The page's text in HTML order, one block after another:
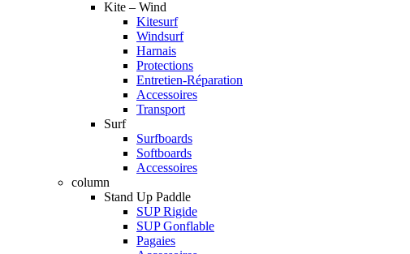
Kite – Wind
Kitesurf
Windsurf
Harnais
Protections
Entretien-Réparation
Accessoires
Transport
Surf
Surfboards
Softboards
Accessoires
column
Stand Up Paddle
SUP Rigide
SUP Gonflable
Pagaies